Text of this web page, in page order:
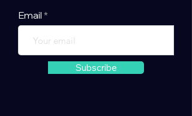
Email
Subscribe